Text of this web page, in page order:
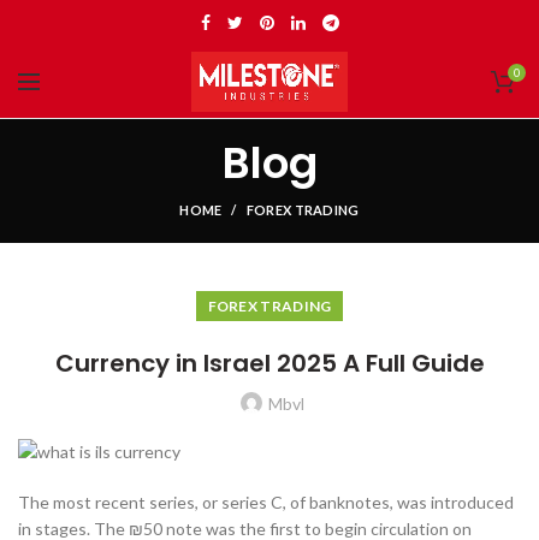
0
Blog
HOME FOREX TRADING
FOREX TRADING
Currency in Israel 2025 A Full Guide
Mbvl
The most recent series, or series C, of banknotes, was introduced
in stages. The ₪50 note was the first to begin circulation on